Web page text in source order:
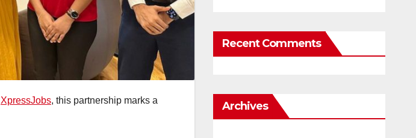
XpressJobs, this partnership marks a
Recent Comments
Archives